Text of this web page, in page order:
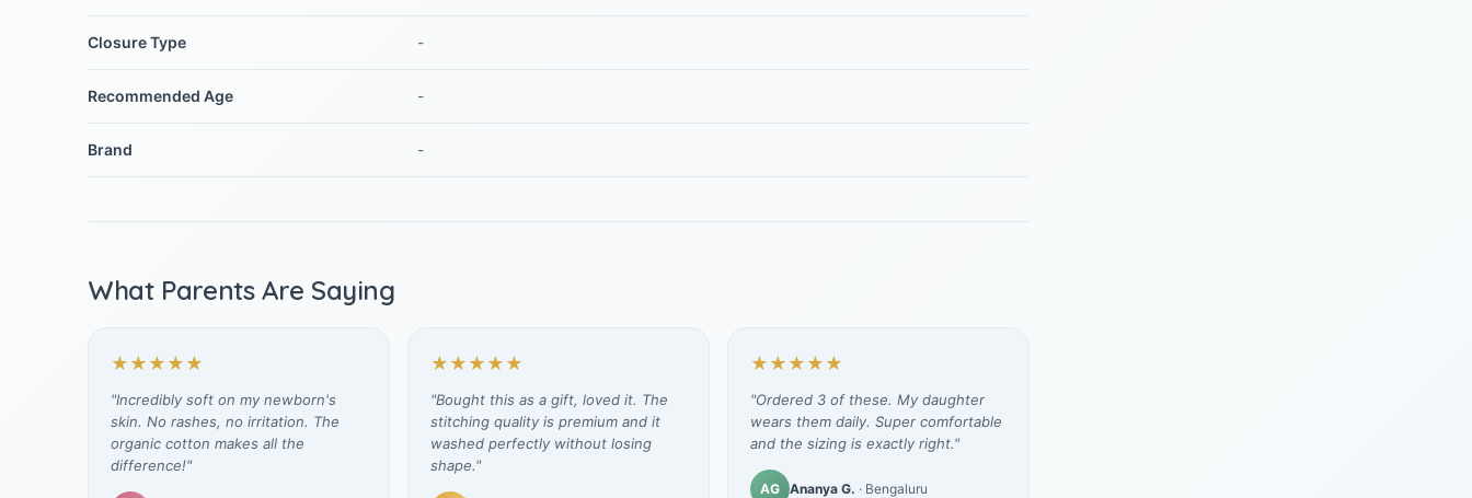
Closure Type -
Recommended Age -
Brand -
What Parents Are Saying
★★★★★
"Incredibly soft on my newborn's
skin. No rashes, no irritation. The
organic cotton makes all the
difference!"
★★★★★
"Bought this as a gift, loved it. The
stitching quality is premium and it
washed perfectly without losing
shape."
★★★★★
"Ordered 3 of these. My daughter
wears them daily. Super comfortable
and the sizing is exactly right."
AG Ananya G. · Bengaluru